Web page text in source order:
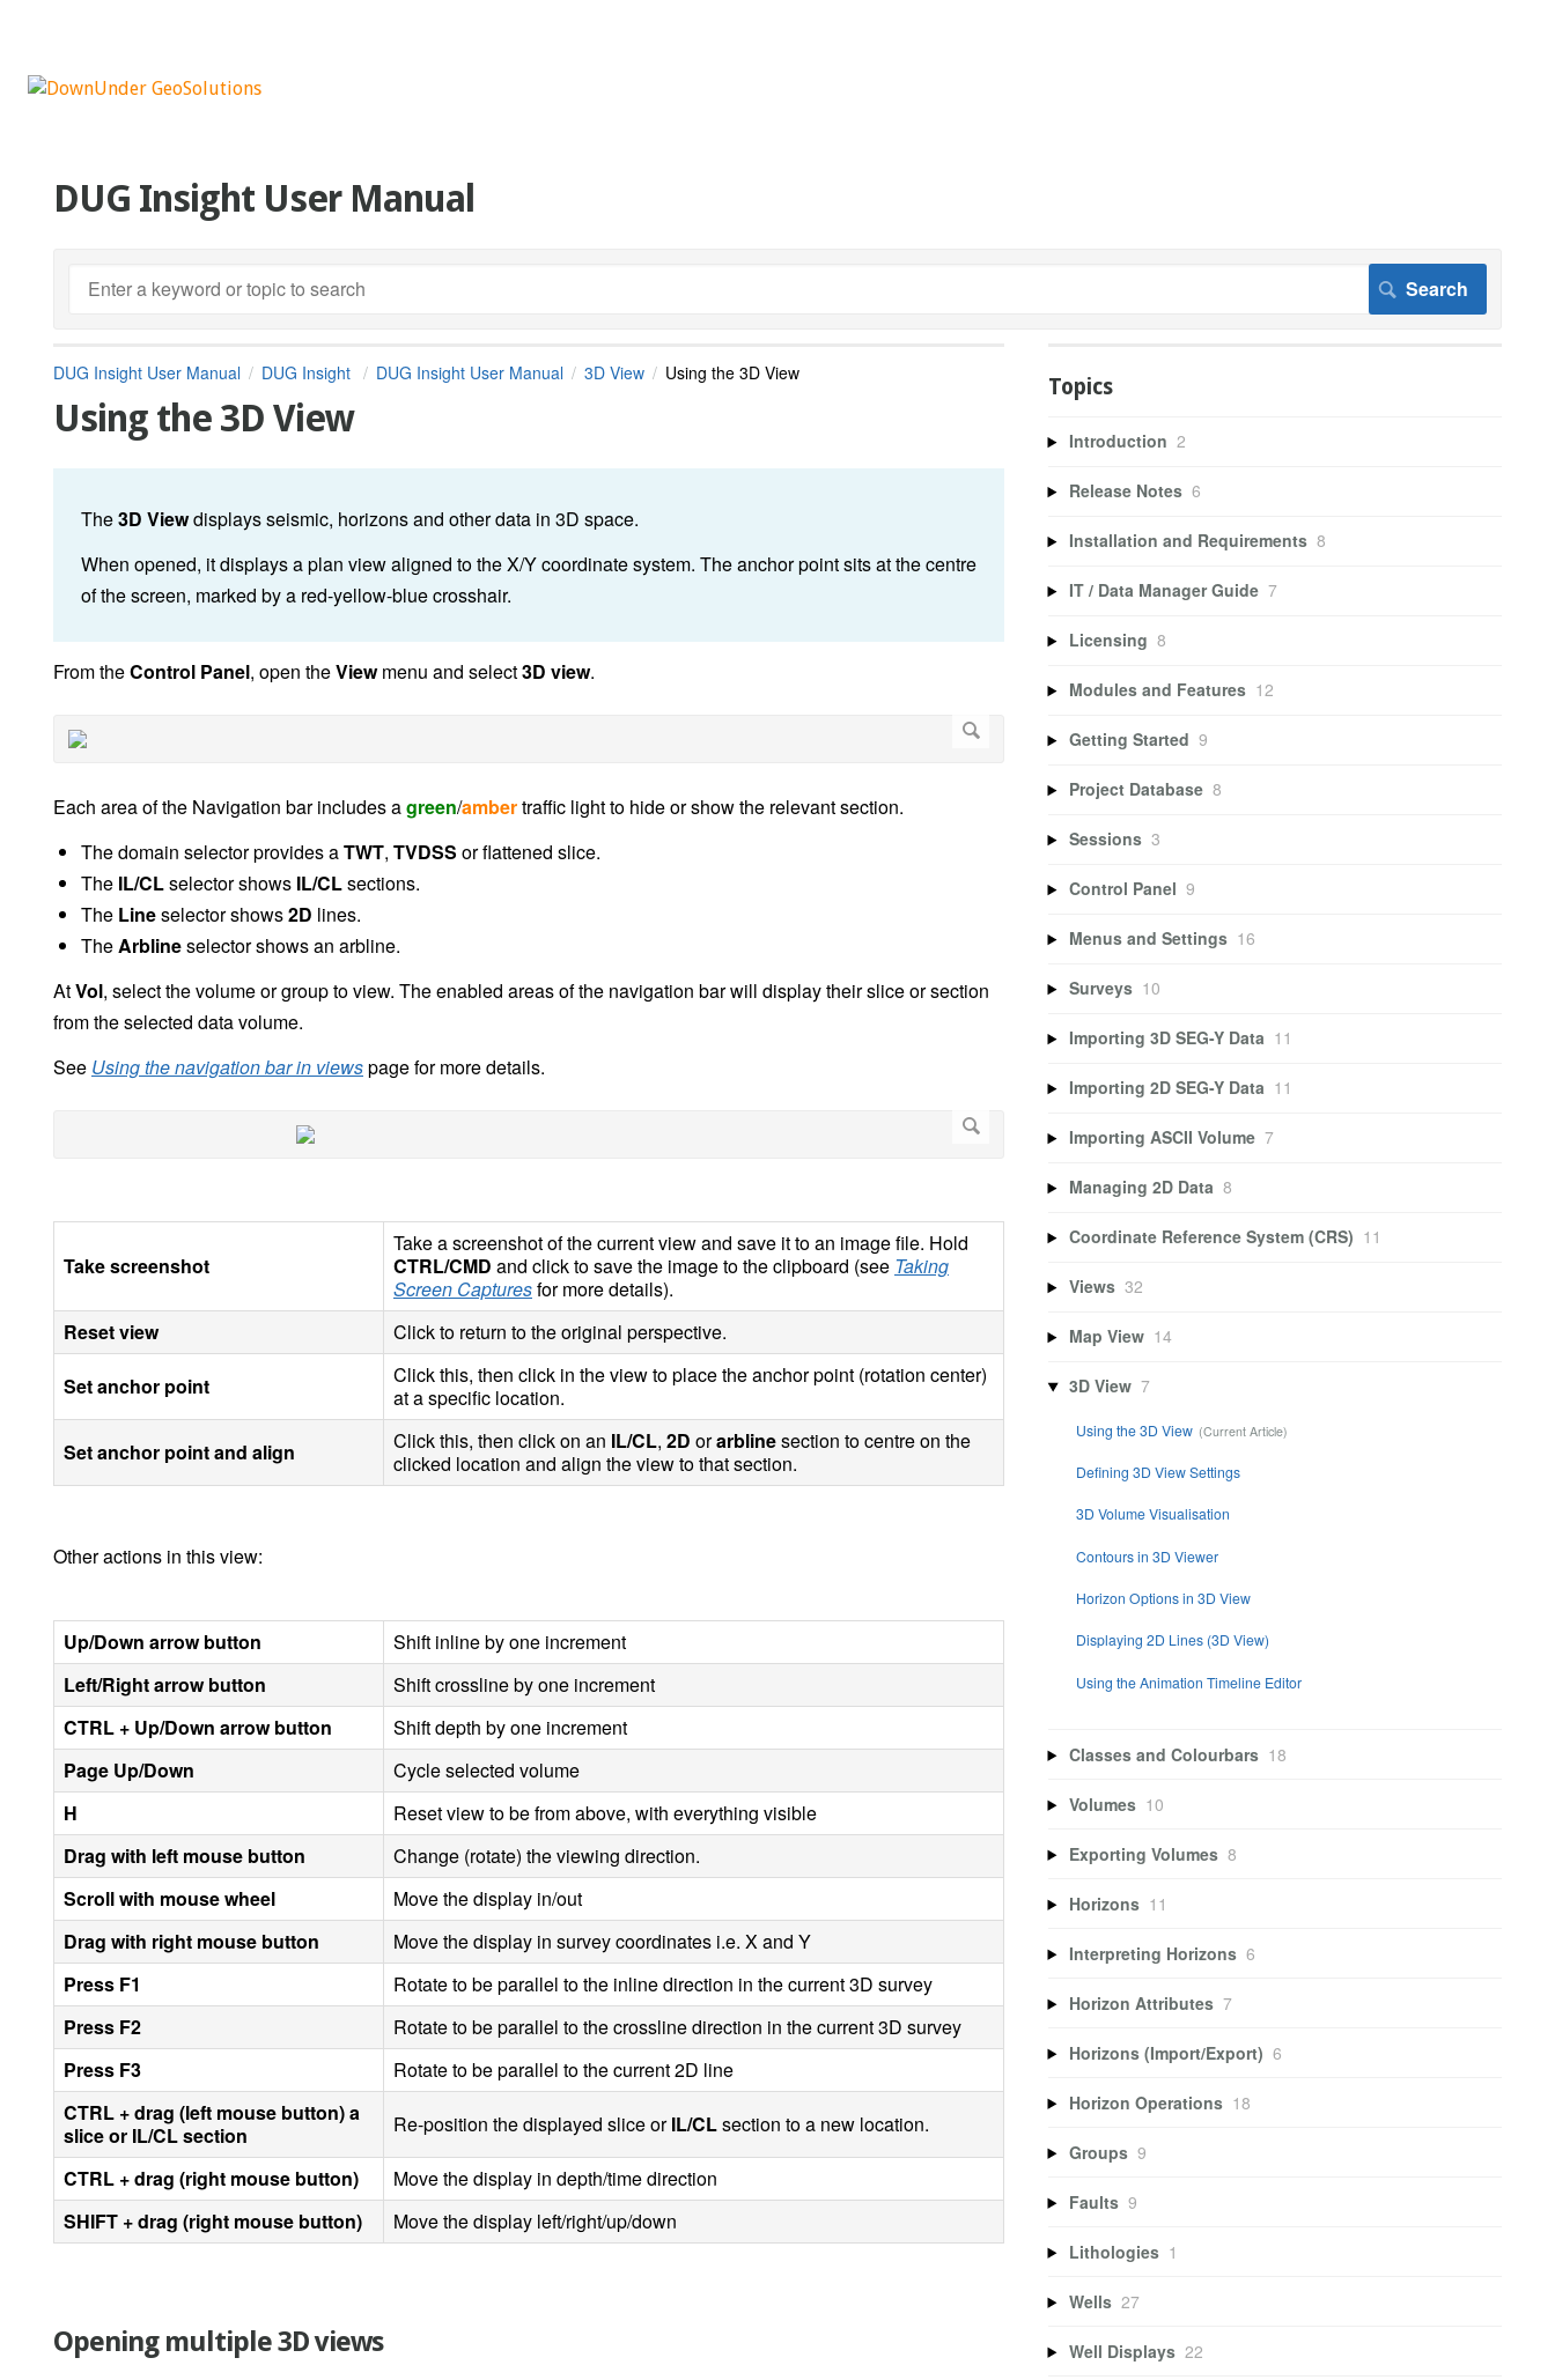
DUG Insight User Manual
DUG Insight User Manual DUG Insight DUG Insight User Manual 3D View Using the 3D View
Using the 3D View
The3D Viewdisplays seismic, horizons and other data in 3D space.
When opened, it displays a plan view aligned to the X/Y coordinate system. The anchor point sits at the centre
of the screen, marked by a red-yellow-blue crosshair.
From theControl Panel, open theViewmenu and select3D view.
Each area of the Navigation bar includes agreen/ambertraffic light to hide or show the relevant section.
The domain selector provides aTWT, TVDSS or flattened slice.
The IL/CLselector shows IL/CLsections.
The Lineselector shows2D lines.
TheArblineselector shows an arbline.
AtVol, select the volume or group to view. The enabled areas of the navigation bar will display their slice or section
from the selected data volume.
See Using the navigation bar in viewspage for more details.
Take screenshot
Take a screenshot of the current view and save it to an image file. Hold
CTRL/CMD and click to save the image to the clipboard (see Taking
Screen Capturesfor more details).
Reset view
Click to return to the original perspective.
Set anchor point
Click this, then click in the view to place the anchor point (rotation center)
at a specific location.
Set anchor point and align Click this, then click on an IL/CL, 2D orarblinesection to centre on the
clicked location and align the view to that section.
Other actions in this view:
Up/Down arrow button
Shift inline by one increment
Left/Right arrow button
Shift crossline by one increment
CTRL + Up/Down arrow button
Shift depth by one increment
Page Up/Down
Cycle selected volume
H
Reset view to be from above, with everything visible
Drag with left mouse button
Change (rotate) the viewing direction.
Scroll with mouse wheel
Move the display in/out
Drag with right mouse button
Move the display in survey coordinates i.e. X and Y
Press F1
Rotate to be parallel to the inline direction in the current 3D survey
Press F2
Rotate to be parallel to the crossline direction in the current 3D survey
Press F3
Rotate to be parallel to the current 2D line
CTRL + drag (left mouse button) a
slice or IL/CL section
Re-position the displayed slice orIL/CLsection to a new location.
CTRL + drag (right mouse button)
Move the display in depth/time direction
SHIFT + drag (right mouse button)
Move the display left/right/up/down
Opening multiple 3D views
Topics
Introduction 2
Release Notes 6
Installation and Requirements 8
IT / Data Manager Guide 7
Licensing 8
Modules and Features 12
Getting Started 9
Project Database 8
Sessions 3
Control Panel 9
Menus and Settings 16
Surveys 10
Importing 3D SEG-Y Data 11
Importing 2D SEG-Y Data 11
Importing ASCII Volume 7
Managing 2D Data 8
Coordinate Reference System (CRS) 11
Views 32
Map View 14
3D View 7
Using the 3D View
Defining 3D View Settings
3D Volume Visualisation
Contours in 3D Viewer
Horizon Options in 3D View
Displaying 2D Lines (3D View)
Using the Animation Timeline Editor
Classes and Colourbars 18
Volumes 10
Exporting Volumes 8
Horizons 11
Interpreting Horizons 6
Horizon Attributes 7
Horizons (Import/Export) 6
Horizon Operations 18
Groups 9
Faults 9
Lithologies 1
Wells 27
Well Displays 22